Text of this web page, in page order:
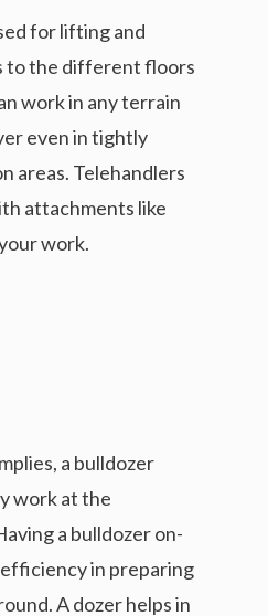
for lifting and
to the different floors
work in any terrain
even in tightly
areas. Telehandlers
attachments like
work.
a bulldozer
work at the
a bulldozer on-
in preparing
A dozer helps in